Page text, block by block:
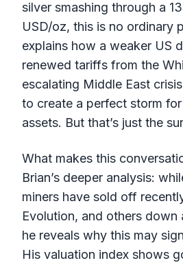
silver smashing through a
USD/oz, this is no ordinary
explains how a weaker US
renewed tariffs from the
escalating Middle East
to create a perfect storm
assets. But that’s just the
What makes this
Brian’s deeper analysis:
miners have sold off
Evolution, and others down
he reveals why this may
His valuation index shows